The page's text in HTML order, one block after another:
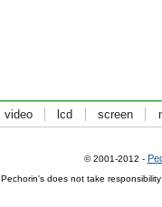
video lcd screen
© 2001-2012 -
Pechorin's does not take